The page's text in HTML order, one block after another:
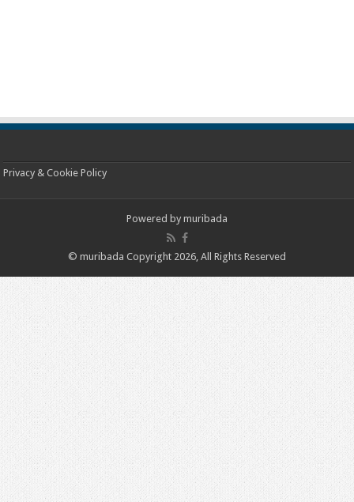
Privacy & Cookie Policy
Powered by muribada
© muribada Copyright 2026, All Rights Reserved